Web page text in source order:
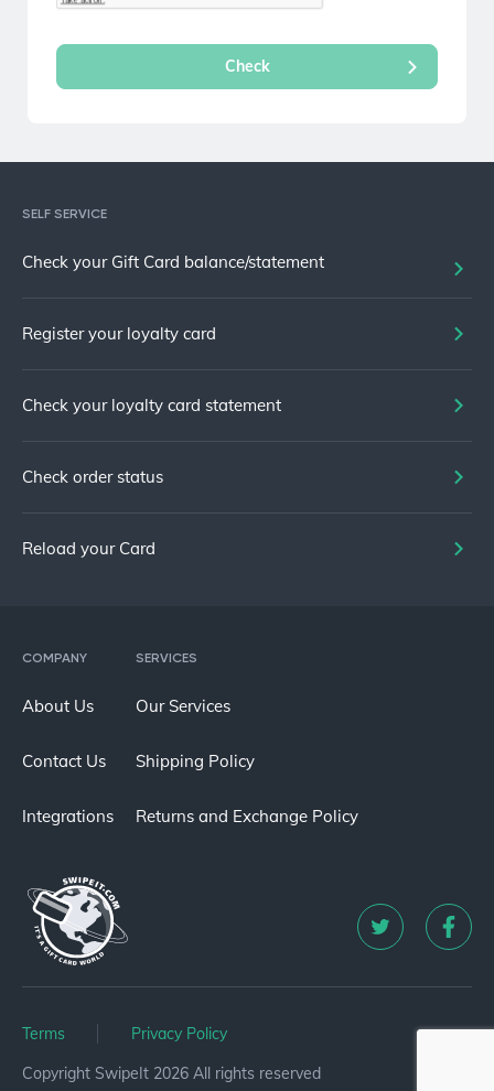
COMPANY
About Us
Contact Us
Integrations
SERVICES
Our Services
Shipping Policy
Returns and Exchange Policy
Terms
Privacy Policy
Copyright SwipeIt 2026 All rights reserved
SELF SERVICE
Check your Gift Card balance/statement
Register your loyalty card
Check your loyalty card statement
Check order status
Reload your Card